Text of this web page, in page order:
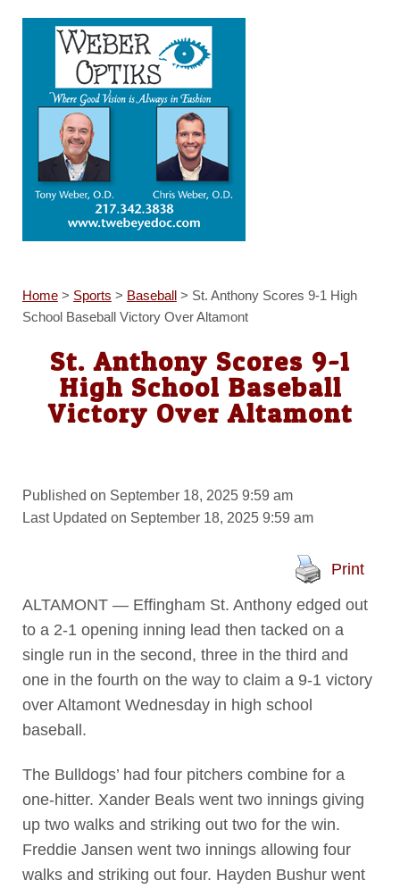
Home> Sports > Baseball> St. Anthony Scores 9-1 High
School Baseball Victory Over Altamont
St. Anthony Scores 9-1
High School Baseball
Victory Over Altamont
Published on September 18, 2025 9:59 am
Last Updated on September 18, 2025 9:59 am
Print
ALTAMONT — Effingham St. Anthony edged out
to a 2-1 opening inning lead then tacked on a
single run in the second, three in the third and
one in the fourth on the way to claim a 9-1 victory
over Altamont Wednesday in high school
baseball.
The Bulldogs’ had four pitchers combine for a
one-hitter. Xander Beals went two innings giving
up two walks and striking out two for the win.
Freddie Jansen went two innings allowing four
walks and striking out four. Hayden Bushur went